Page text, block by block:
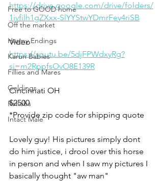
Free to GOOD home
Off the market
Happy Endings
Karun Babies
Fillies and Mares
Geldings
Rehabs
Intact Male
https://drive.google.com/drive/folders/
1jvfilh1gZXxx-SlYYStwYDmrFey4riSB
Video
https://youtu.be/5djFPWdxyRg?
si=m2RppfsOvO8E139R
Cincinnati OH
$2500
*Provide zip code for shipping quote
Lovely guy! His pictures simply dont
do him justice, i drool over this horse
in person and when I saw my pictures I
basically thought "aw man"